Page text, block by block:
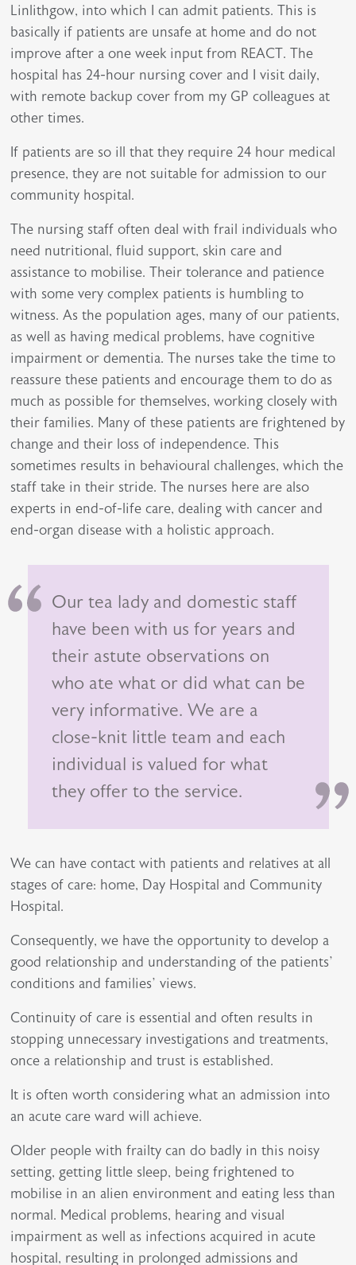
Linlithgow, into which I can admit patients. This is
basically if patients are unsafe at home and do not
improve after a one week input from REACT. The
hospital has 24-hour nursing cover and I visit daily,
with remote backup cover from my GP colleagues at
other times.
If patients are so ill that they require 24 hour medical
presence, they are not suitable for admission to our
community hospital.
The nursing staff often deal with frail individuals who
need nutritional, fluid support, skin care and
assistance to mobilise. Their tolerance and patience
with some very complex patients is humbling to
witness. As the population ages, many of our patients,
as well as having medical problems, have cognitive
impairment or dementia. The nurses take the time to
reassure these patients and encourage them to do as
much as possible for themselves, working closely with
their families. Many of these patients are frightened by
change and their loss of independence. This
sometimes results in behavioural challenges, which the
staff take in their stride. The nurses here are also
experts in end-of-life care, dealing with cancer and
end-organ disease with a holistic approach.
Our tea lady and domestic staff
have been with us for years and
their astute observations on
who ate what or did what can be
very informative. We are a
close-knit little team and each
individual is valued for what
they offer to the service.
We can have contact with patients and relatives at all
stages of care: home, Day Hospital and Community
Hospital.
Consequently, we have the opportunity to develop a
good relationship and understanding of the patients’
conditions and families’ views.
Continuity of care is essential and often results in
stopping unnecessary investigations and treatments,
once a relationship and trust is established.
It is often worth considering what an admission into
an acute care ward will achieve.
Older people with frailty can do badly in this noisy
setting, getting little sleep, being frightened to
mobilise in an alien environment and eating less than
normal. Medical problems, hearing and visual
impairment as well as infections acquired in acute
hospital, resulting in prolonged admissions and